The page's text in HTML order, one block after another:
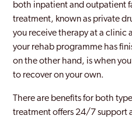
both inpatient and outpatient
treatment, known as private
you receive therapy at a clinic
your rehab programme has
on the other hand, is when
to recover on your own.
There are benefits for both
treatment offers 24/7 support